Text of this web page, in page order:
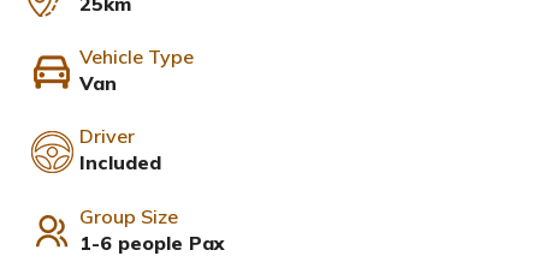
Vehicle Type
Van
Driver
Included
Group Size
1-6 people Pax